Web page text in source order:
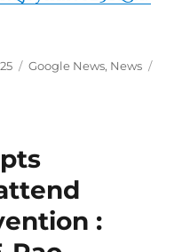
Categories
Google News, News
: